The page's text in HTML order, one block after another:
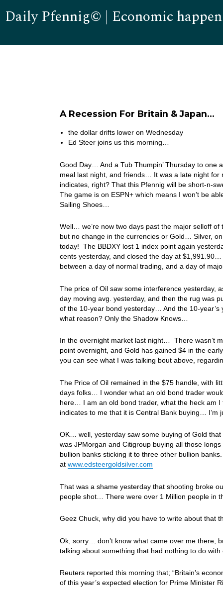
Daily Pfennig© | Economic
A Recession For Britain & Japan…
the dollar drifts lower on Wednesday
Ed Steer joins us this morning…
Good Day… And a Tub Thumpin’ Thursday to one
meal last night, and friends… It was a late night for
indicates, right? That this Pfennig will be short-n-
The game is on ESPN+ which means I won’t be
Sailing Shoes…
Well… we’re now two days past the major selloff
but no change in the currencies or Gold… Silver,
today! The BBDXY lost 1 index point again
cents yesterday, and closed the day at
between a day of normal trading, and a day of
The price of Oil saw some interference yesterday,
day moving avg. yesterday, and then the rug was
of the 10-year bond yesterday… And the 10-
what reason? Only the Shadow Knows…
In the overnight market last night… There wasn’t
point overnight, and Gold has gained $4 in the
you can see what I was talking bout above,
The Price of Oil remained in the $75 handle, with
days folks… I wonder what an old bond trader
here… I am an old bond trader, what the heck am
indicates to me that it is Central Bank buying…
OK… well, yesterday saw some buying of Gold
was JPMorgan and Citigroup buying all those
bullion banks sticking it to three other bullion
at www.edsteergoldsilver.com
That was a shame yesterday that shooting broke
people shot… There were over 1 Million people in
Geez Chuck, why did you have to write about that
Ok, sorry… don’t know what came over me there,
talking about something that had nothing to do
Reuters reported this morning that; “Britain’s
of this year’s expected election for Prime Minister